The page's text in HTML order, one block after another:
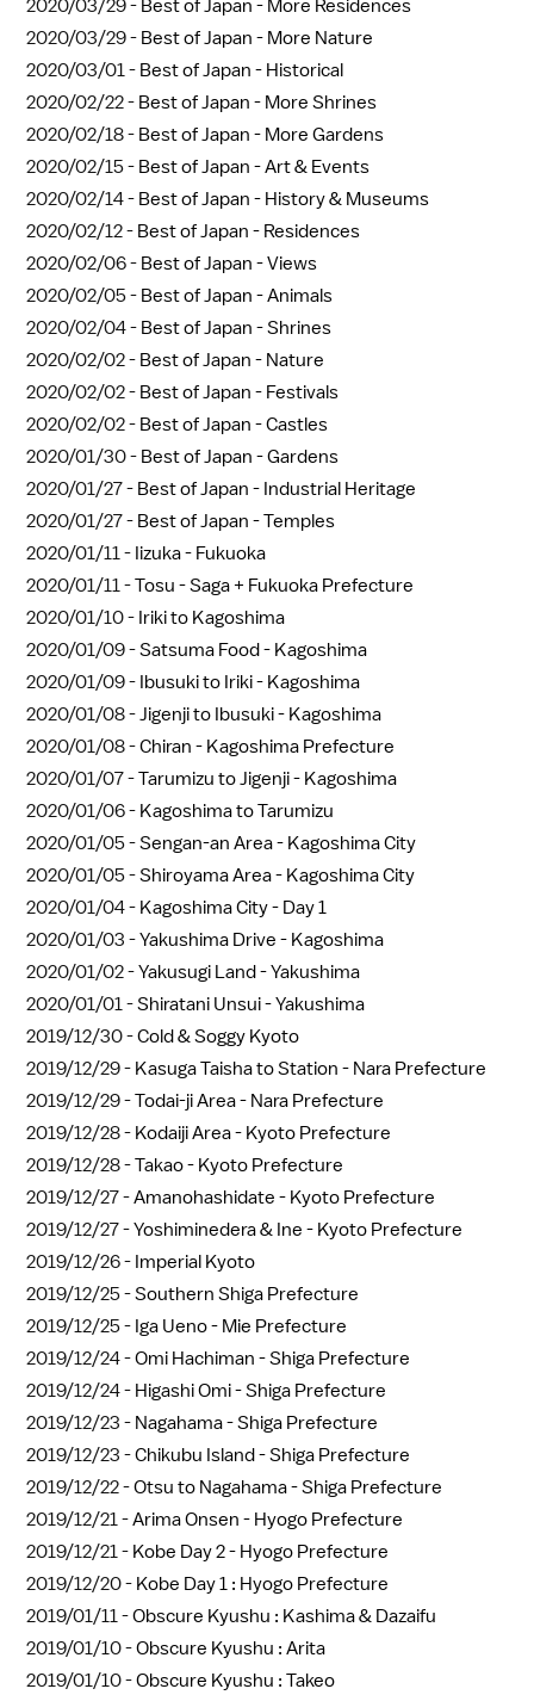
2020/03/29 - Best of Japan - More Residences
2020/03/29 - Best of Japan - More Nature
2020/03/01 - Best of Japan - Historical
2020/02/22 - Best of Japan - More Shrines
2020/02/18 - Best of Japan - More Gardens
2020/02/15 - Best of Japan - Art & Events
2020/02/14 - Best of Japan - History & Museums
2020/02/12 - Best of Japan - Residences
2020/02/06 - Best of Japan - Views
2020/02/05 - Best of Japan - Animals
2020/02/04 - Best of Japan - Shrines
2020/02/02 - Best of Japan - Nature
2020/02/02 - Best of Japan - Festivals
2020/02/02 - Best of Japan - Castles
2020/01/30 - Best of Japan - Gardens
2020/01/27 - Best of Japan - Industrial Heritage
2020/01/27 - Best of Japan - Temples
2020/01/11 - Iizuka - Fukuoka
2020/01/11 -Tosu - Saga + Fukuoka Prefecture
2020/01/10 - Iriki to Kagoshima
2020/01/09 -Satsuma Food - Kagoshima
2020/01/09 - Ibusuki to Iriki - Kagoshima
2020/01/08 -Jigenji to Ibusuki - Kagoshima
2020/01/08 -Chiran - Kagoshima Prefecture
2020/01/07 -Tarumizu to Jigenji - Kagoshima
2020/01/06 - Kagoshima to Tarumizu
2020/01/05 -Sengan-an Area - Kagoshima City
2020/01/05 -Shiroyama Area - Kagoshima City
2020/01/04 - Kagoshima City - Day 1
2020/01/03 -Yakushima Drive - Kagoshima
2020/01/02 -Yakusugi Land - Yakushima
2020/01/01 -Shiratani Unsui - Yakushima
2019/12/30 -Cold & Soggy Kyoto
2019/12/29 - Kasuga Taisha to Station - Nara Prefecture
2019/12/29 -Todai-ji Area - Nara Prefecture
2019/12/28 - Kodaiji Area - Kyoto Prefecture
2019/12/28 -Takao - Kyoto Prefecture
2019/12/27 -Amanohashidate - Kyoto Prefecture
2019/12/27 -Yoshiminedera & Ine - Kyoto Prefecture
2019/12/26 - Imperial Kyoto
2019/12/25 -Southern Shiga Prefecture
2019/12/25 - Iga Ueno - Mie Prefecture
2019/12/24 -Omi Hachiman - Shiga Prefecture
2019/12/24 - Higashi Omi - Shiga Prefecture
2019/12/23 - Nagahama - Shiga Prefecture
2019/12/23 -Chikubu Island - Shiga Prefecture
2019/12/22 -Otsu to Nagahama - Shiga Prefecture
2019/12/21 -Arima Onsen - Hyogo Prefecture
2019/12/21 - Kobe Day 2 - Hyogo Prefecture
2019/12/20 - Kobe Day 1 : Hyogo Prefecture
2019/01/11 -Obscure Kyushu : Kashima & Dazaifu
2019/01/10 -Obscure Kyushu : Arita
2019/01/10 -Obscure Kyushu : Takeo